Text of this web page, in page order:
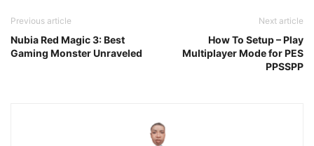
Previous article
Nubia Red Magic 3: Best
Gaming Monster Unraveled
Next article
How To Setup – Play
Multiplayer Mode for PES
PPSSPP